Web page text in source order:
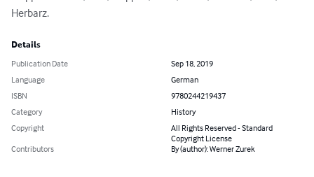
Herbarz.
Details
Publication Date
Sep 18, 2019
Language
German
ISBN
9780244219437
Category
History
Copyright
All Rights Reserved - Standard
Copyright License
Contributors
By (author): Werner Zurek